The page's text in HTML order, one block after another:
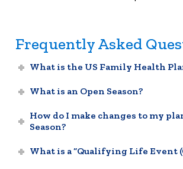
Frequently Asked
What is the US Family Health
What is an Open Season?
How do I make changes to my
Season?
What is a “Qualifying Life Event